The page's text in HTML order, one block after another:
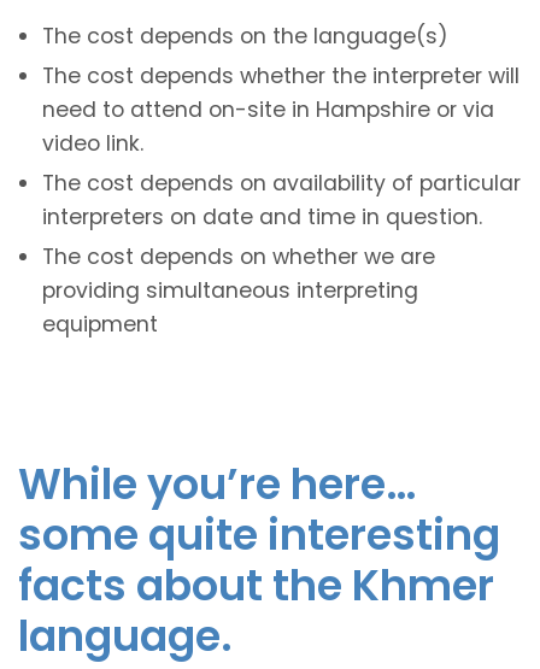
The cost depends on the language(s)
The cost depends whether the interpreter will
need to attend on-site in Hampshire or via
video link.
The cost depends on availability of particular
interpreters on date and time in question.
The cost depends on whether we are
providing simultaneous interpreting
equipment
While you’re here…
some quite interesting
facts about the Khmer
language.